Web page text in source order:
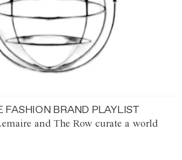
FASHION BRAND PLAYLIST
and The Row curate a world